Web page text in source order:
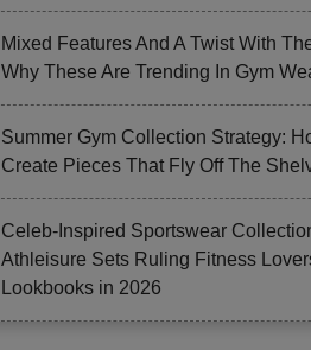
Mixed Features And A Twist With
Why These Are Trending In Gym
Summer Gym Collection Strategy:
Create Pieces That Fly Off The
Celeb-Inspired Sportswear
Athleisure Sets Ruling Fitness
Lookbooks in 2026